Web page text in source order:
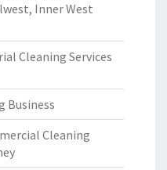
Inner West
Cleaning Services
Business
Cleaning